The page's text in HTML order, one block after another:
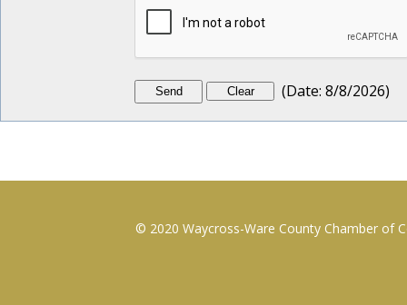
(Date: 8/8/2026)
© 2020 Waycross-Ware County Chamber of